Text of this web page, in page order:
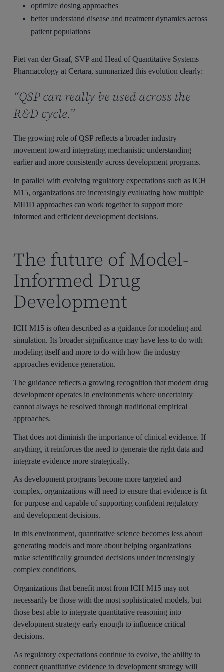
optimize dosing approaches
better understand disease and treatment dynamics across
patient populations
Piet van der Graaf, SVP and Head of Quantitative Systems
Pharmacology at Certara, summarized this evolution clearly:
“QSP can really be used across the
R&D cycle.”
The growing role of QSP reflects a broader industry
movement toward integrating mechanistic understanding
earlier and more consistently across development programs.
In parallel with evolving regulatory expectations such as ICH
M15, organizations are increasingly evaluating how multiple
MIDD approaches can work together to support more
informed and efficient development decisions.
The future of Model-
Informed Drug
Development
ICH M15 is often described as a guidance for modeling and
simulation. Its broader significance may have less to do with
modeling itself and more to do with how the industry
approaches evidence generation.
The guidance reflects a growing recognition that modern drug
development operates in environments where uncertainty
cannot always be resolved through traditional empirical
approaches.
That does not diminish the importance of clinical evidence. If
anything, it reinforces the need to generate the right data and
integrate evidence more strategically.
As development programs become more targeted and
complex, organizations will need to ensure that evidence is fit
for purpose and capable of supporting confident regulatory
and development decisions.
In this environment, quantitative science becomes less about
generating models and more about helping organizations
make scientifically grounded decisions under increasingly
complex conditions.
Organizations that benefit most from ICH M15 may not
necessarily be those with the most sophisticated models, but
those best able to integrate quantitative reasoning into
development strategy early enough to influence critical
decisions.
As regulatory expectations continue to evolve, the ability to
connect quantitative evidence to development strategy will